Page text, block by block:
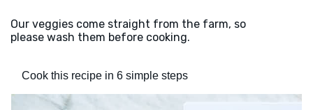
Our veggies come straight from the farm, so
please wash them before cooking.
Cook this recipe in 6 simple steps